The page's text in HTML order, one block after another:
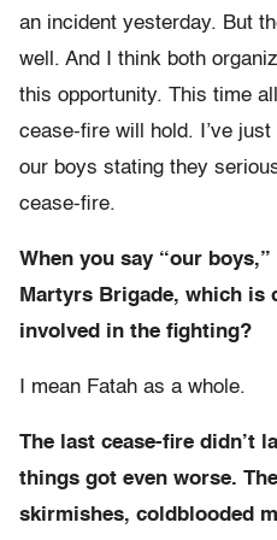
an incident yesterday. But
well. And I think both
this opportunity. This time
cease-fire will hold. I’ve
our boys stating they
cease-fire.
When you say “our
Martyrs Brigade, which is
involved in the fighting?
I mean Fatah as a whole.
The last cease-fire didn’t
things got even worse.
skirmishes, coldblooded